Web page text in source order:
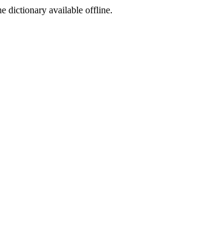
dictionary available offline.